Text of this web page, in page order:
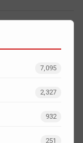
7,095
2,327
932
251